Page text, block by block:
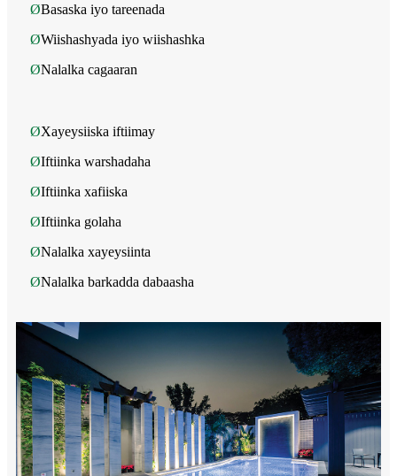
ØBasaska iyo tareenada
ØWiishashyada iyo wiishashka
ØNalalka cagaaran
ØXayeysiiska iftiimay
ØIftiinka warshadaha
ØIftiinka xafiiska
ØIftiinka golaha
ØNalalka xayeysiinta
ØNalalka barkadda dabaasha